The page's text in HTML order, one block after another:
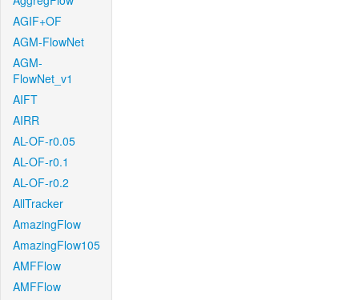
AGIF+OF
AGM-FlowNet
AGM-
FlowNet_v1
AIFT
AIRR
AL-OF-r0.05
AL-OF-r0.1
AL-OF-r0.2
AllTracker
AmazingFlow
AmazingFlow105
AMFFlow
AMFFlow